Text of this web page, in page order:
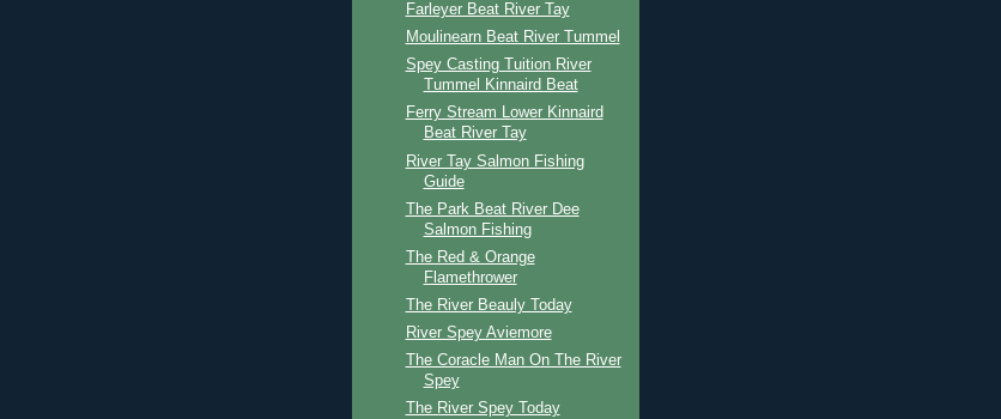
Farleyer Beat River Tay
Moulinearn Beat River Tummel
Spey Casting Tuition River
Tummel Kinnaird Beat
Ferry Stream Lower Kinnaird
Beat River Tay
River Tay Salmon Fishing
Guide
The Park Beat River Dee
Salmon Fishing
The Red & Orange
Flamethrower
The River Beauly Today
River Spey Aviemore
The Coracle Man On The River
Spey
The River Spey Today